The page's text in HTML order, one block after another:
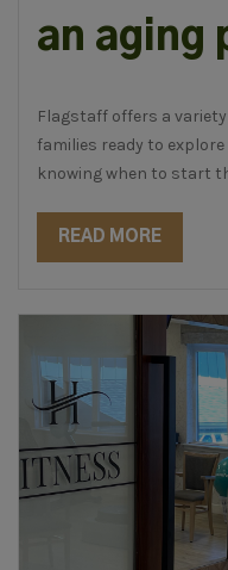
an aging
Flagstaff offers a
families ready to
knowing when to start
READ MORE